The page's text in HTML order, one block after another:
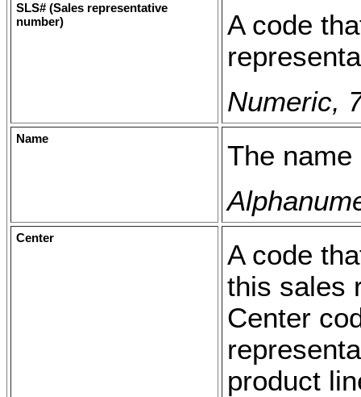
SLS# (Sales representative
number)
A code
Numeric,
Name
The
Center
A code
this sales
Center
product